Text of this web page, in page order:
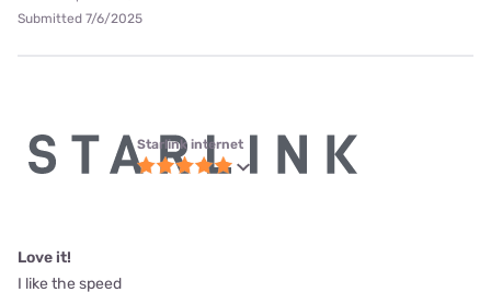
Submitted 7/6/2025
Starlink internet
Love it!
I like the speed